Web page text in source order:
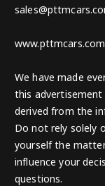
www.pttmcars.com
We have made
this advertisement
derived from the
Do not rely solely
yourself the
influence your
questions.